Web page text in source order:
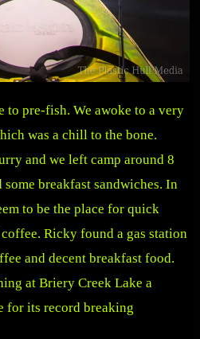
to pre-fish. We awoke to a very
was a chill to the bone.
and we left camp around 8
breakfast sandwiches. In
to be the place for quick
Ricky found a gas station
and decent breakfast food.
at Briery Creek Lake a
for its record breaking